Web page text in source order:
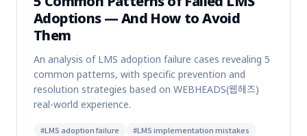
Adoptions — And How to Avoid
Them
An analysis of LMS adoption failure cases revealing 5
common patterns, with specific prevention and
resolution strategies based on WEBHEADS(웹헤즈)
real-world experience.
#LMS adoption failure #LMS implementation mistakes